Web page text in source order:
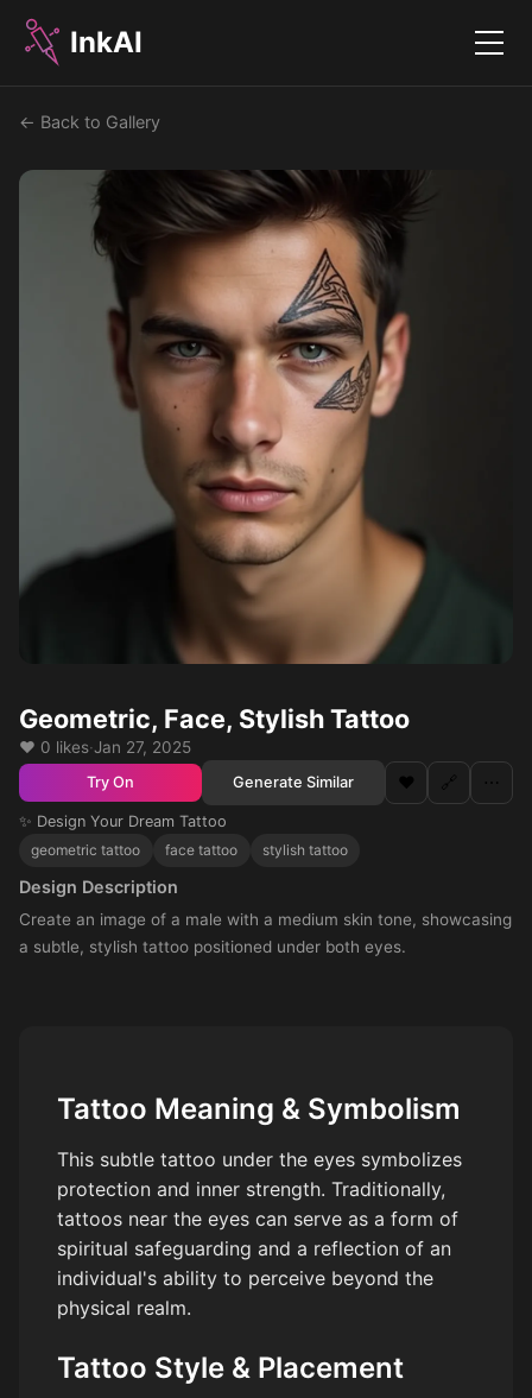
InkAI Menu
← Back to Gallery
Geometric, Face, Stylish Tattoo
❤️ 0 likes·Jan 27, 2025
Try On Generate Similar ❤️ 🔗 ⋯
✨ Design Your Dream Tattoo
geometric tattoo
face tattoo stylish tattoo
Design Description
Create an image of a male with a medium skin tone, showcasing
a subtle, stylish tattoo positioned under both eyes.
Tattoo Meaning & Symbolism
This subtle tattoo under the eyes symbolizes
protection and inner strength. Traditionally,
tattoos near the eyes can serve as a form of
spiritual safeguarding and a reflection of an
individual's ability to perceive beyond the
physical realm.
Tattoo Style & Placement